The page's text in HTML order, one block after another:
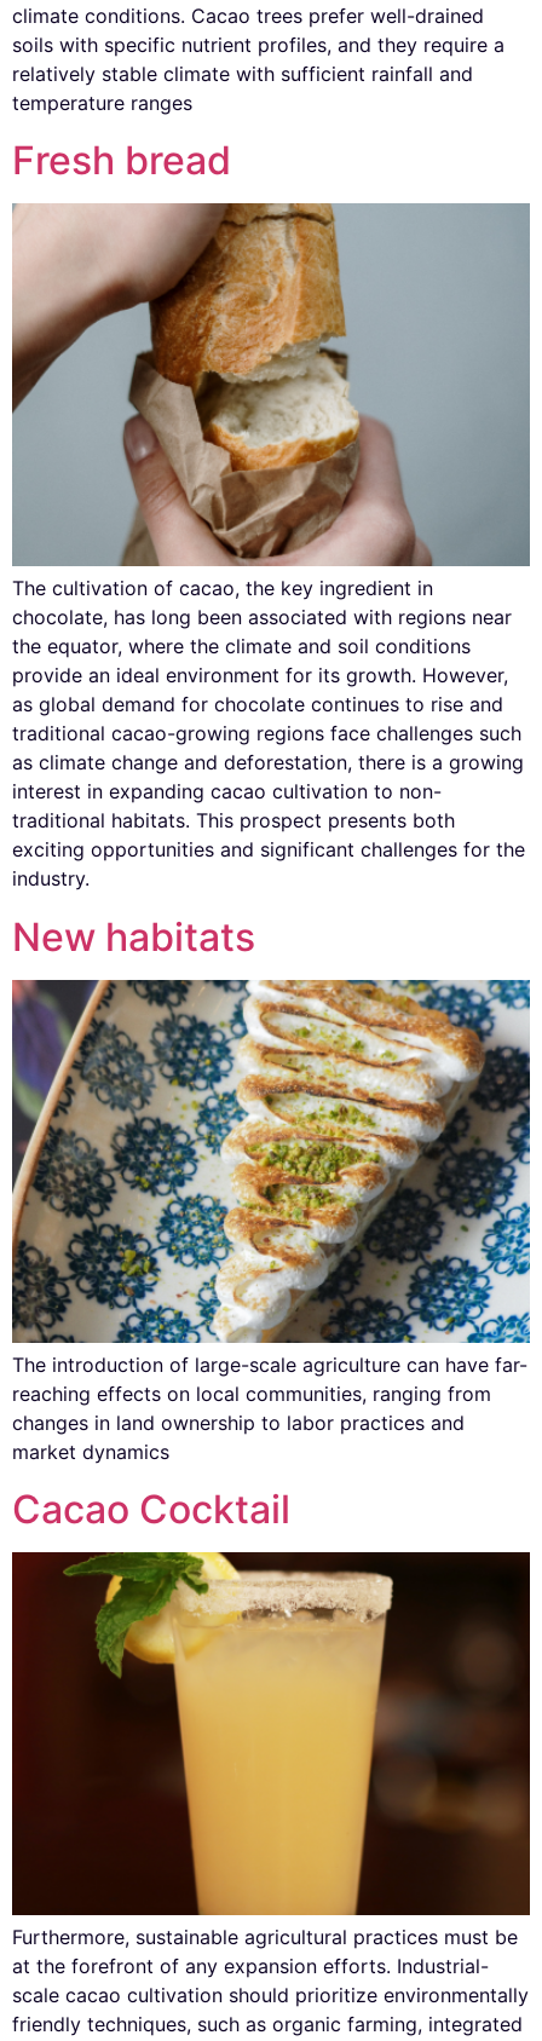
climate conditions. Cacao trees prefer well-drained
soils with specific nutrient profiles, and they require a
relatively stable climate with sufficient rainfall and
temperature ranges
Fresh bread
The cultivation of cacao, the key ingredient in
chocolate, has long been associated with regions near
the equator, where the climate and soil conditions
provide an ideal environment for its growth. However,
as global demand for chocolate continues to rise and
traditional cacao-growing regions face challenges such
as climate change and deforestation, there is a growing
interest in expanding cacao cultivation to non-
traditional habitats. This prospect presents both
exciting opportunities and significant challenges for the
industry.
New habitats
The introduction of large-scale agriculture can have far-
reaching effects on local communities, ranging from
changes in land ownership to labor practices and
market dynamics
Cacao Cocktail
Furthermore, sustainable agricultural practices must be
at the forefront of any expansion efforts. Industrial-
scale cacao cultivation should prioritize environmentally
friendly techniques, such as organic farming, integrated